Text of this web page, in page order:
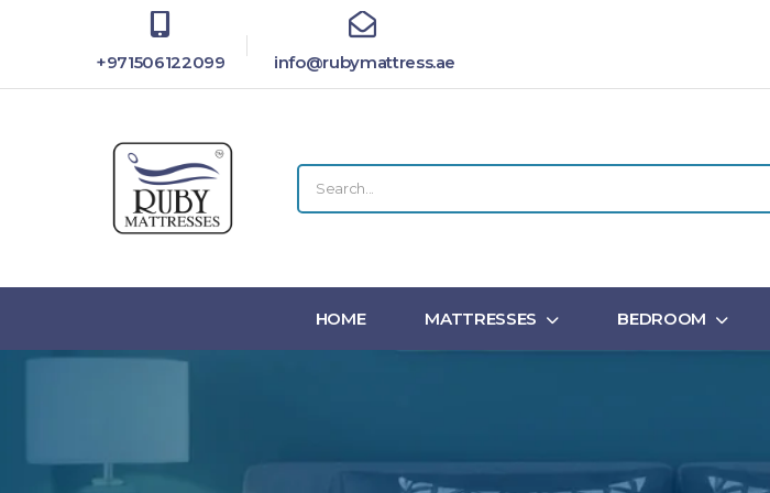
+971506122099 info@rubymattress.ae
HOME MATTRESSES BEDROOM